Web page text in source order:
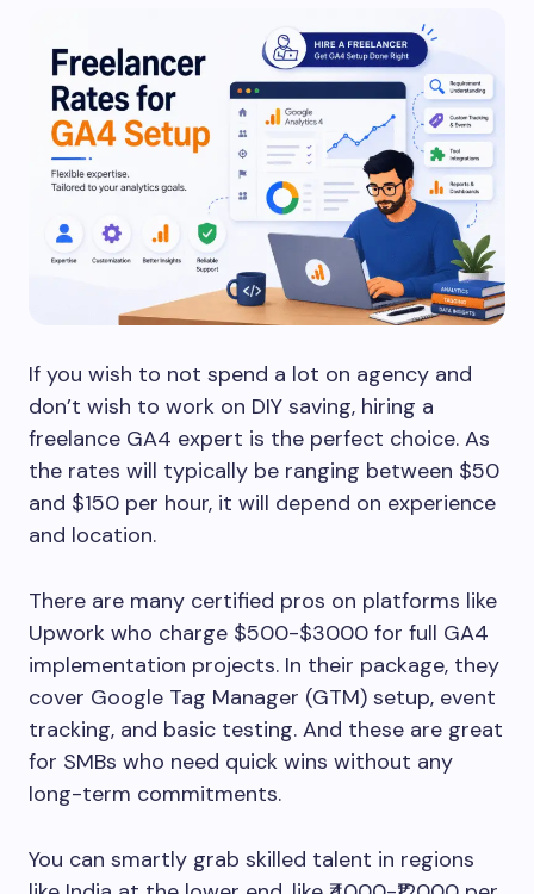
If you wish to not spend a lot on agency and
don’t wish to work on DIY saving, hiring a
freelance GA4 expert is the perfect choice. As
the rates will typically be ranging between $50
and $150 per hour, it will depend on experience
and location.
There are many certified pros on platforms like
Upwork who charge $500-$3000 for full GA4
implementation projects. In their package, they
cover Google Tag Manager (GTM) setup, event
tracking, and basic testing. And these are great
for SMBs who need quick wins without any
long-term commitments.
You can smartly grab skilled talent in regions